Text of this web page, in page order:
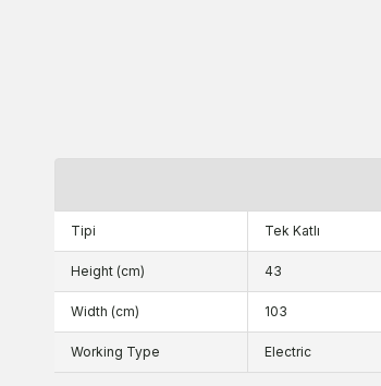
Tipi Tek Katlı
Height (cm) 43
Width (cm) 103
Working Type Electric